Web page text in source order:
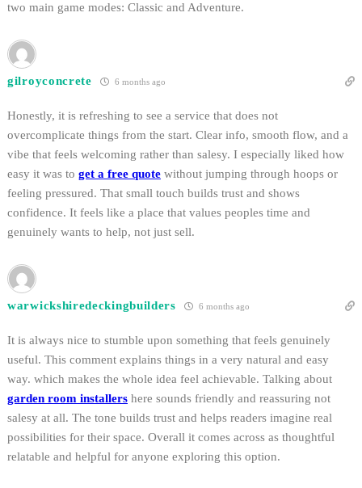
two main game modes: Classic and Adventure.
gilroyconcrete 6 months ago
Honestly, it is refreshing to see a service that does not
overcomplicate things from the start. Clear info, smooth flow, and a
vibe that feels welcoming rather than salesy. I especially liked how
easy it was to get a free quote without jumping through hoops or
feeling pressured. That small touch builds trust and shows
confidence. It feels like a place that values peoples time and
genuinely wants to help, not just sell.
warwickshiredeckingbuilders 6 months ago
It is always nice to stumble upon something that feels genuinely
useful. This comment explains things in a very natural and easy
way. which makes the whole idea feel achievable. Talking about
garden room installers here sounds friendly and reassuring not
salesy at all. The tone builds trust and helps readers imagine real
possibilities for their space. Overall it comes across as thoughtful
relatable and helpful for anyone exploring this option.